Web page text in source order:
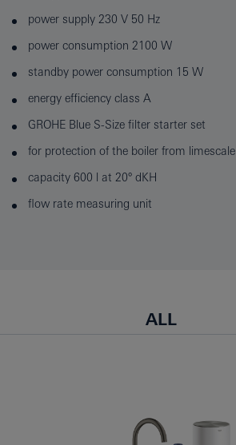
power supply 230 V 50 Hz
power consumption 2100 W
standby power consumption 15 W
energy efficiency class A
GROHE Blue S-Size filter starter set
for protection of the boiler from limescale
capacity 600 l at 20° dKH
flow rate measuring unit
ALL